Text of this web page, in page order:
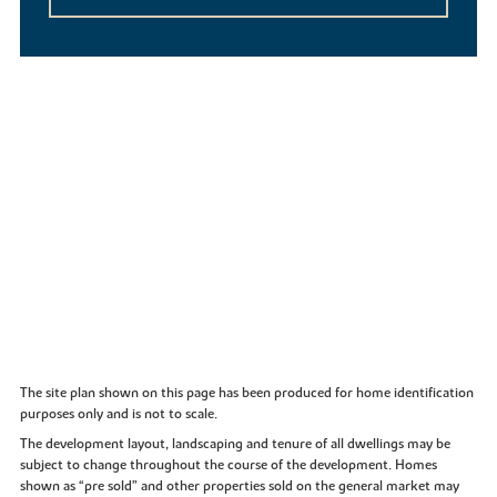
The site plan shown on this page has been produced for home identification
purposes only and is not to scale.
The development layout, landscaping and tenure of all dwellings may be
subject to change throughout the course of the development. Homes
shown as “pre sold” and other properties sold on the general market may